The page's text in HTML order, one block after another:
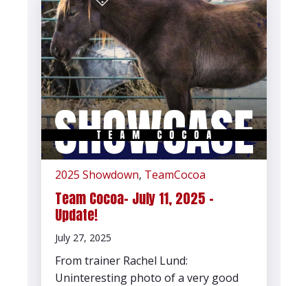
2025 Showdown, TeamCocoa
Team Cocoa- July 11, 2025 -
Update!
July 27, 2025
From trainer Rachel Lund:
Uninteresting photo of a very good